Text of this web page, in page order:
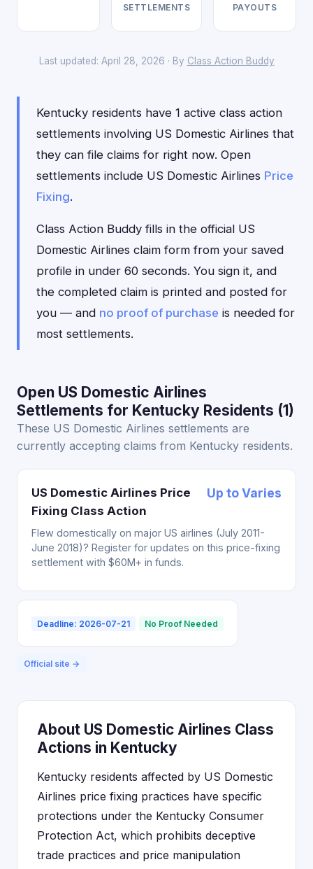
SETTLEMENTS
PAYOUTS
Last updated: April 28, 2026 · By Class Action Buddy
Kentucky residents have 1 active class action
settlements involving US Domestic Airlines that
they can file claims for right now. Open
settlements include US Domestic Airlines Price
Fixing.
Class Action Buddy fills in the official US
Domestic Airlines claim form from your saved
profile in under 60 seconds. You sign it, and
the completed claim is printed and posted for
you — and no proof of purchase is needed for
most settlements.
Open US Domestic Airlines
Settlements for Kentucky Residents (1)
These US Domestic Airlines settlements are
currently accepting claims from Kentucky residents.
US Domestic Airlines Price
Fixing Class Action
Up to Varies
Flew domestically on major US airlines (July 2011-
June 2018)? Register for updates on this price-fixing
settlement with $60M+ in funds.
Deadline: 2026-07-21 No Proof Needed
Official site →
About US Domestic Airlines Class
Actions in Kentucky
Kentucky residents affected by US Domestic
Airlines price fixing practices have specific
protections under the Kentucky Consumer
Protection Act, which prohibits deceptive
trade practices and price manipulation